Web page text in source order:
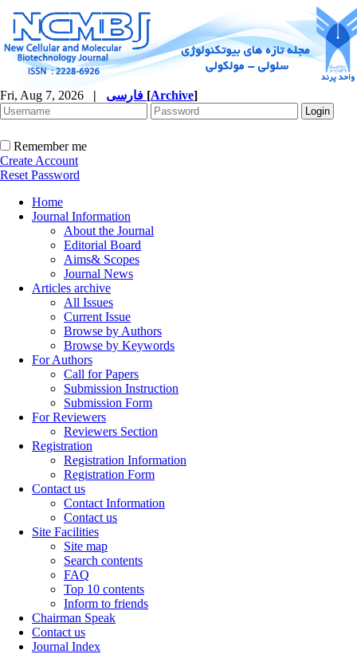
Fri, Aug 7, 2026 | [Archive]
Remember me
Create Account
Reset Password
Home
Journal Information
About the Journal
Editorial Board
Aims& Scopes
Journal News
Articles archive
All Issues
Current Issue
Browse by Authors
Browse by Keywords
For Authors
Call for Papers
Submission Instruction
Submission Form
For Reviewers
Reviewers Section
Registration
Registration Information
Registration Form
Contact us
Contact Information
Contact us
Site Facilities
Site map
Search contents
FAQ
Top 10 contents
Inform to friends
Chairman Speak
Contact us
Journal Index